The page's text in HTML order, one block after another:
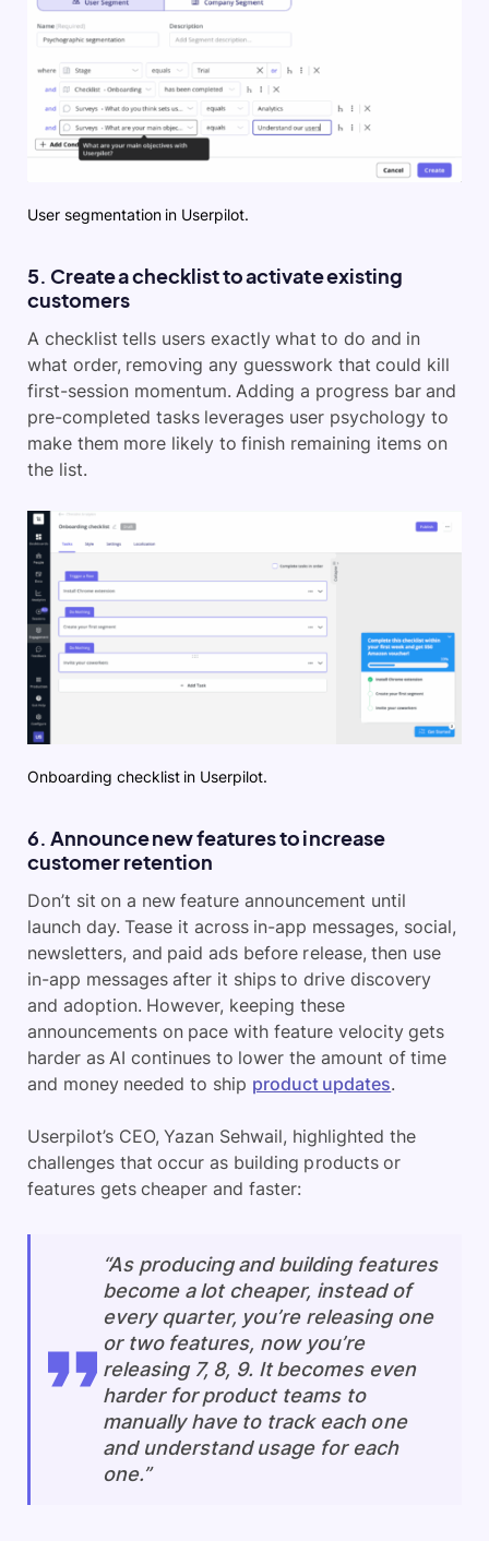
User segmentation in Userpilot.
5. Create a checklist to activate existing
customers
A checklist tells users exactly what to do and in
what order, removing any guesswork that could kill
first-session momentum. Adding a progress bar and
pre-completed tasks leverages user psychology to
make them more likely to finish remaining items on
the list.
Onboarding checklist in Userpilot.
6. Announce new features to increase
customer retention
Don’t sit on a new feature announcement until
launch day. Tease it across in-app messages, social,
newsletters, and paid ads before release, then use
in-app messages after it ships to drive discovery
and adoption. However, keeping these
announcements on pace with feature velocity gets
harder as AI continues to lower the amount of time
and money needed to ship product updates.
Userpilot’s CEO, Yazan Sehwail, highlighted the
challenges that occur as building products or
features gets cheaper and faster:
“As producing and building features
become a lot cheaper, instead of
every quarter, you’re releasing one
or two features, now you’re
releasing 7, 8, 9. It becomes even
harder for product teams to
manually have to track each one
and understand usage for each
one.”